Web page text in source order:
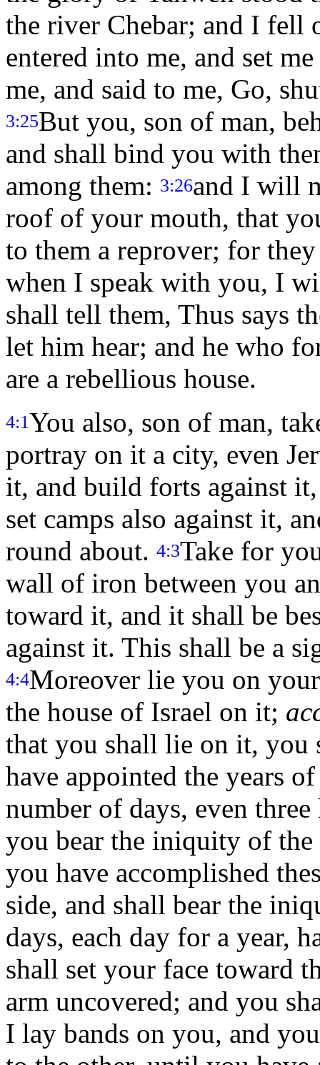
the river Chebar; and I fell
entered into me, and set
me, and said to me, Go,
3:25But you, son of man,
and shall bind you with
among them: 3:26and I will
roof of your mouth, that
to them a reprover; for
when I speak with you, I
shall tell them, Thus says
let him hear; and he who
are a rebellious house.
4:1You also, son of man,
portray on it a city, even
it, and build forts against
set camps also against it,
round about. 4:3Take for
wall of iron between you
toward it, and it shall be
against it. This shall be a
4:4Moreover lie you on
the house of Israel on it;
that you shall lie on it,
have appointed the years
number of days, even
you bear the iniquity of
you have accomplished
side, and shall bear the
days, each day for a year,
shall set your face toward
arm uncovered; and you
I lay bands on you, and